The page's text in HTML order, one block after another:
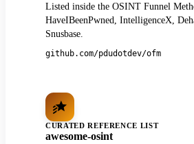
Listed inside the OSINT Funnel
HaveIBeenPwned, IntelligenceX,
Snusbase.
github.com/pdudotdev/ofm
CURATED REFERENCE LIST
awesome-osint